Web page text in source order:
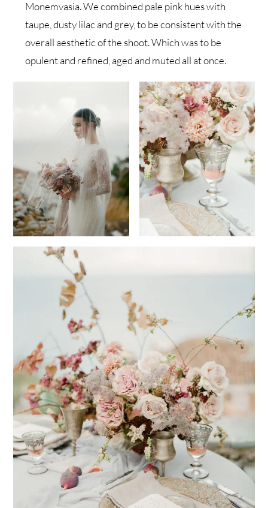
Monemvasia. We combined pale pink hues with
taupe, dusty lilac and grey, to be consistent with the
overall aesthetic of the shoot. Which was to be
opulent and refined, aged and muted all at once.